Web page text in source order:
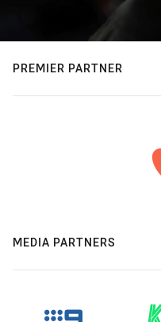
PREMIER PARTNER
MEDIA PARTNERS